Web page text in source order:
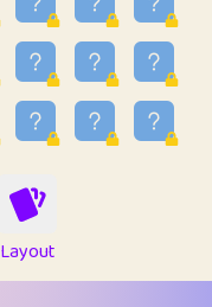
55.14
1.09
9.83
1
4.7
Layout